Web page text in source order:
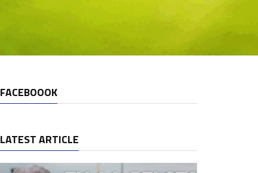
FACEBOOOK
LATEST ARTICLE